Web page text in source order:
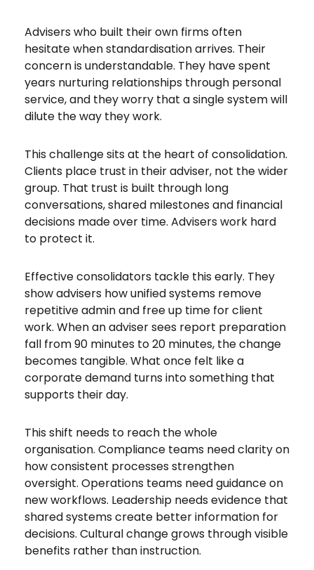
Advisers who built their own firms often
hesitate when standardisation arrives. Their
concern is understandable. They have spent
years nurturing relationships through personal
service, and they worry that a single system will
dilute the way they work.
This challenge sits at the heart of consolidation.
Clients place trust in their adviser, not the wider
group. That trust is built through long
conversations, shared milestones and financial
decisions made over time. Advisers work hard
to protect it.
Effective consolidators tackle this early. They
show advisers how unified systems remove
repetitive admin and free up time for client
work. When an adviser sees report preparation
fall from 90 minutes to 20 minutes, the change
becomes tangible. What once felt like a
corporate demand turns into something that
supports their day.
This shift needs to reach the whole
organisation. Compliance teams need clarity on
how consistent processes strengthen
oversight. Operations teams need guidance on
new workflows. Leadership needs evidence that
shared systems create better information for
decisions. Cultural change grows through visible
benefits rather than instruction.